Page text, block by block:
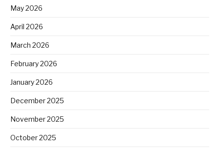
May 2026
April 2026
March 2026
February 2026
January 2026
December 2025
November 2025
October 2025